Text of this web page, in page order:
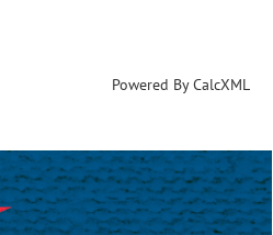
Powered By CalcXML